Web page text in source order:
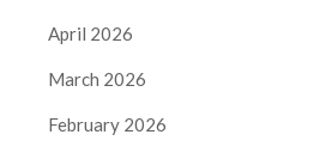
April 2026
March 2026
February 2026